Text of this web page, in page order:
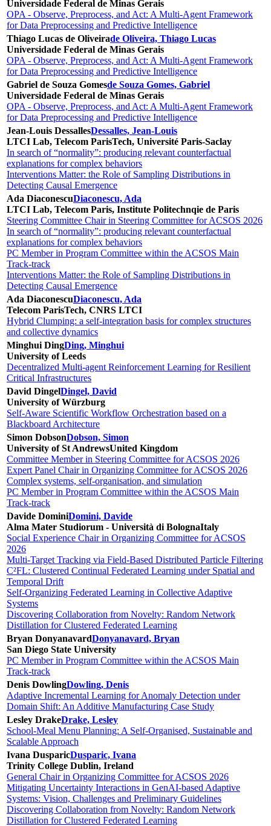
Universidade Federal de Minas Gerais
OPA - Observe, Preprocess, and Act: A Multi-Agent Framework
for Data Preprocessing and Predictive Intelligence
Thiago Lucas de Oliveirade Oliveira, Thiago Lucas
Universidade Federal de Minas Gerais
OPA - Observe, Preprocess, and Act: A Multi-Agent Framework
for Data Preprocessing and Predictive Intelligence
Gabriel de Souza Gomesde Souza Gomes, Gabriel
Universidade Federal de Minas Gerais
OPA - Observe, Preprocess, and Act: A Multi-Agent Framework
for Data Preprocessing and Predictive Intelligence
Jean-Louis DessallesDessalles, Jean-Louis
LTCI Lab, Telecom ParisTech, Université Paris-Saclay
In search of “normality”: producing relevant counterfactual
explanations for complex behaviors
Interventions Matter: the Role of Sampling Distributions in
Detecting Causal Emergence
Ada DiaconescuDiaconescu, Ada
LTCI Lab, Telecom Paris, Institute Politechnqie de Paris
Steering Committee Chair in Steering Committee for ACSOS 2026
In search of “normality”: producing relevant counterfactual
explanations for complex behaviors
PC Member in Program Committee within the ACSOS Main
Track-track
Interventions Matter: the Role of Sampling Distributions in
Detecting Causal Emergence
Ada DiaconescuDiaconescu, Ada
Telecom ParisTech, CNRS LTCI
Hybrid Clumping: a self-integration basis for complex structures
and collective dynamics
Minghui DingDing, Minghui
University of Leeds
Decentralized Multi-agent Reinforcement Learning for Resilient
Critical Infrastructures
David DingelDingel, David
University of Würzburg
Self-Aware Scientific Workflow Orchestration based on a
Blackboard Architecture
Simon DobsonDobson, Simon
University of St AndrewsUnited Kingdom
Committee Member in Steering Committee for ACSOS 2026
Expert Panel Chair in Organizing Committee for ACSOS 2026
Complex systems, self-organisation, and simulation
PC Member in Program Committee within the ACSOS Main
Track-track
Davide DominiDomini, Davide
Alma Mater Studiorum - Università di BolognaItaly
Social Experience Chair in Organizing Committee for ACSOS
2026
Multi-Target Tracking via Field-Based Distributed Particle Filtering
C²FL: Clustered Continual Federated Learning under Spatial and
Temporal Drift
Self-Organizing Federated Learning in Collective Adaptive
Systems
Discovering Collaboration from Novelty: Random Network
Distillation for Clustered Federated Learning
Bryan DonyanavardDonyanavard, Bryan
San Diego State University
PC Member in Program Committee within the ACSOS Main
Track-track
Denis DowlingDowling, Denis
Adaptive Incremental Learning for Anomaly Detection under
Domain Shift: An Additive Manufacturing Case Study
Lesley DrakeDrake, Lesley
School-Meal Menu Planning: A Self-Organised, Sustainable and
Scalable Approach
Ivana DusparicDusparic, Ivana
Trinity College Dublin, Ireland
General Chair in Organizing Committee for ACSOS 2026
Mitigating Uncertainty Interactions in GenAI-based Adaptive
Systems: Vision, Challenges and Preliminary Guidelines
Discovering Collaboration from Novelty: Random Network
Distillation for Clustered Federated Learning